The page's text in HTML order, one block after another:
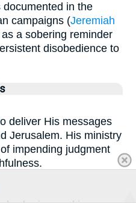
in the
campaigns (Jeremiah
a sobering reminder
disobedience to
deliver His messages
Jerusalem. His ministry
impending judgment